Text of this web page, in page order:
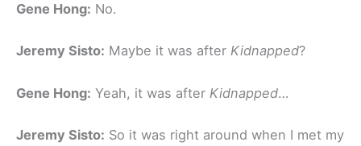
Gene Hong: No.
Jeremy Sisto: Maybe it was after Kidnapped?
Gene Hong: Yeah, it was after Kidnapped…
Jeremy Sisto: So it was right around when I met my